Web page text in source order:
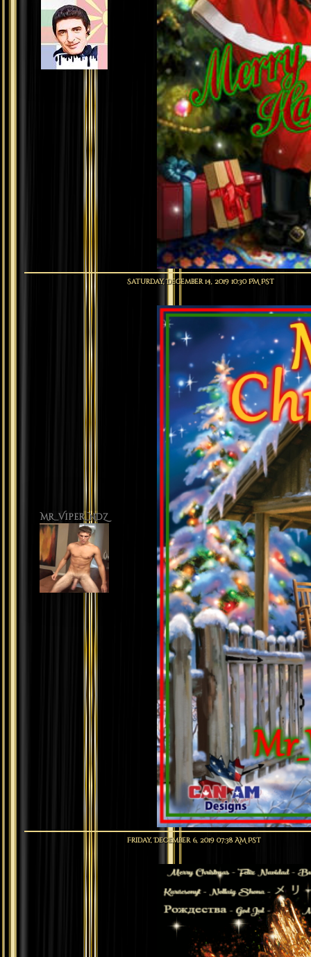
Mr_Viper_NDZ
Saturday, December 14, 2019 10:30 PM PST
Friday, December 6, 2019 07:38 AM PST